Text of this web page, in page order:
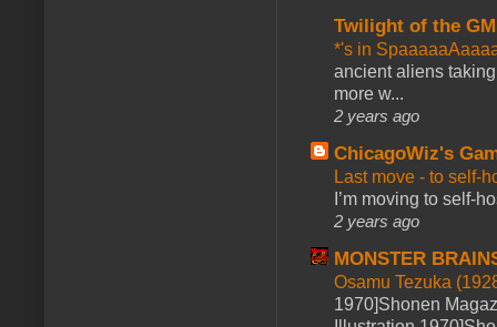
Twilight of the GM
*'s in
ancient aliens
more w...
2 years ago
ChicagoWiz's
Last move - to self-
I’m moving to self-
2 years ago
MONSTER
Osamu Tezuka
1970]Shonen